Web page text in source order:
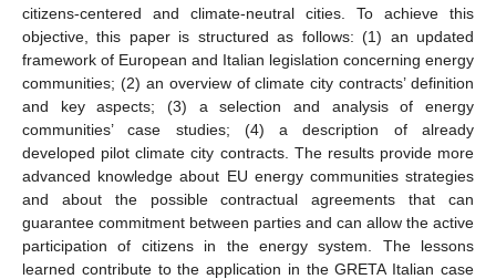
citizens-centered and climate-neutral cities. To achieve this
objective, this paper is structured as follows: (1) an updated
framework of European and Italian legislation concerning energy
communities; (2) an overview of climate city contracts’ definition
and key aspects; (3) a selection and analysis of energy
communities’ case studies; (4) a description of already
developed pilot climate city contracts. The results provide more
advanced knowledge about EU energy communities strategies
and about the possible contractual agreements that can
guarantee commitment between parties and can allow the active
participation of citizens in the energy system. The lessons
learned contribute to the application in the GRETA Italian case